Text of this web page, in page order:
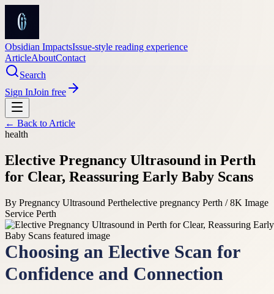
Obsidian ImpactsIssue-style reading experience
ArticleAboutContact
Search
Sign InJoin free
← Back to Article
health
Elective Pregnancy Ultrasound in Perth
for Clear, Reassuring Early Baby Scans
By Pregnancy Ultrasound Perthelective pregnancy Perth / 8K Image
Service Perth
Choosing an Elective Scan for
Confidence and Connection